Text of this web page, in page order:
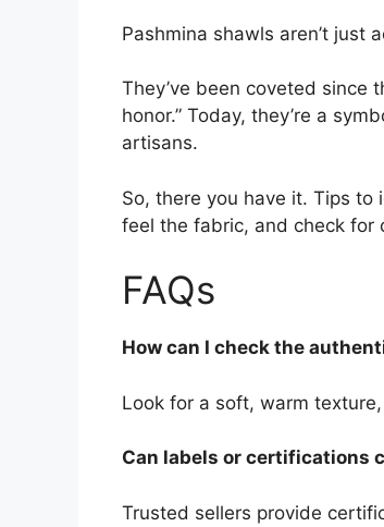
Pashmina shawls aren’t just
They’ve been coveted since
honor.” Today, they’re a
artisans.
So, there you have it. Tips to
feel the fabric, and check for
FAQs
How can I check the
Look for a soft, warm
Can labels or certifications
Trusted sellers provide